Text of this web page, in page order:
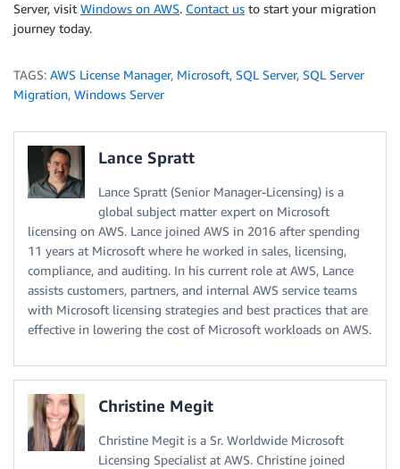
Server, visit Windows on AWS. Contact us to start your migration
journey today.
TAGS: AWS License Manager, Microsoft, SQL Server, SQL Server
Migration, Windows Server
Lance Spratt
Lance Spratt (Senior Manager-Licensing) is a
global subject matter expert on Microsoft
licensing on AWS. Lance joined AWS in 2016 after spending
11 years at Microsoft where he worked in sales, licensing,
compliance, and auditing. In his current role at AWS, Lance
assists customers, partners, and internal AWS service teams
with Microsoft licensing strategies and best practices that are
effective in lowering the cost of Microsoft workloads on AWS.
Christine Megit
Christine Megit is a Sr. Worldwide Microsoft
Licensing Specialist at AWS. Christine joined